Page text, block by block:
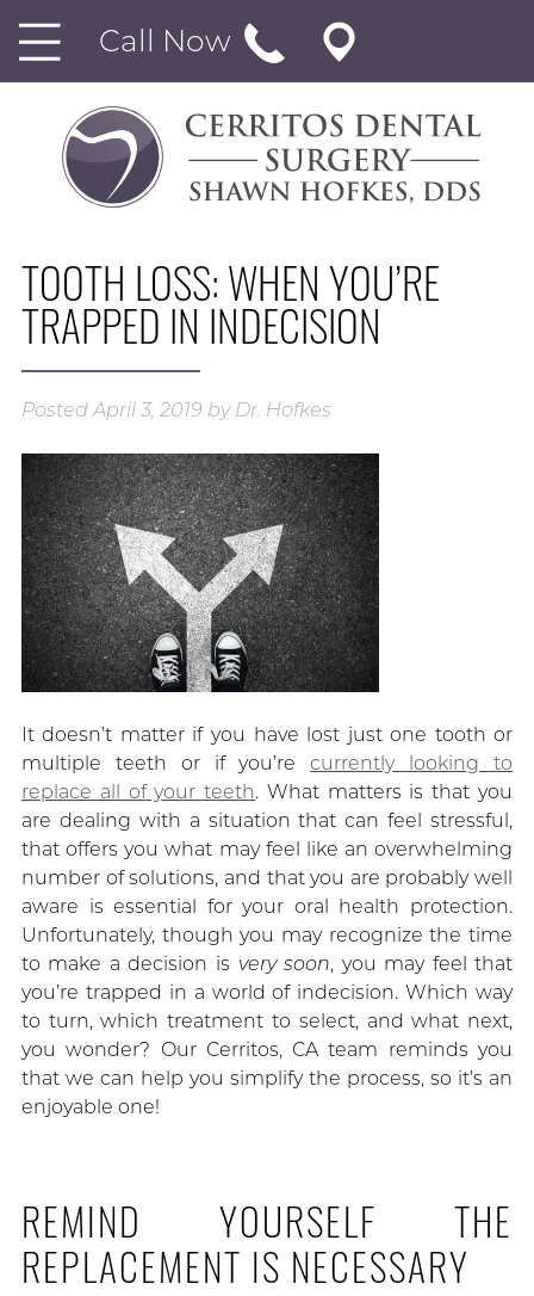
Call Now
TOOTH LOSS: WHEN YOU’RE
TRAPPED IN INDECISION
PostedApril 3, 2019 by Dr. Hofkes
It doesn’t matter if you have lost just one tooth or
multiple teeth or if you’recurrently looking to
replace all of your teeth. What matters is that you
are dealing with a situation that can feel stressful,
that offers you what may feel like an overwhelming
number of solutions, and that you are probably well
aware is essential for your oral health protection.
Unfortunately, though you may recognize the time
to make a decision is very soon, you may feel that
you’re trapped in a world of indecision. Which way
to turn, which treatment to select, and what next,
you wonder? Our Cerritos, CA team reminds you
that we can help you simplify the process, so it’s an
enjoyable one!
REMIND YOURSELF THE
REPLACEMENT IS NECESSARY